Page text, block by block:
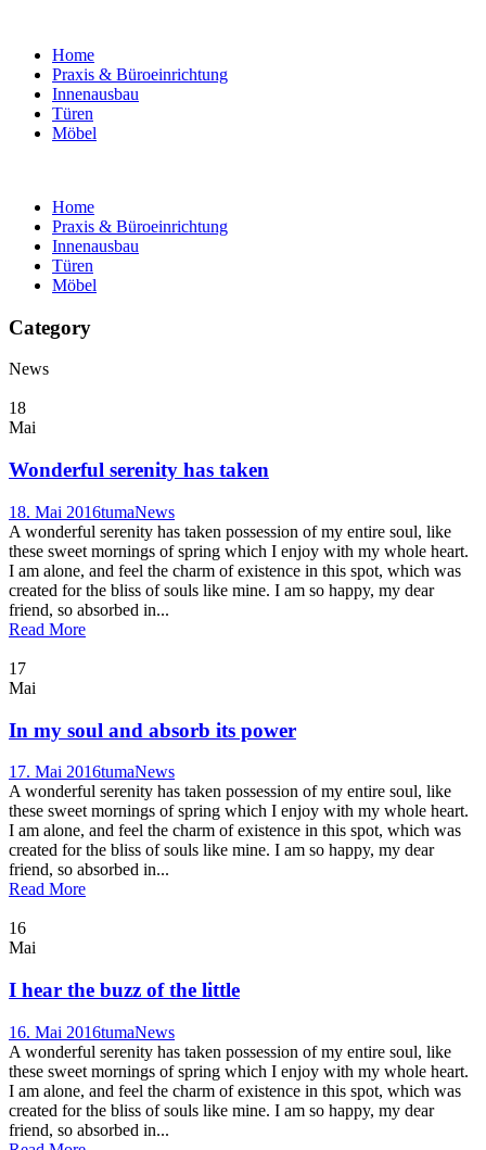
Home
Praxis & Büroeinrichtung
Innenausbau
Türen
Möbel
Home
Praxis & Büroeinrichtung
Innenausbau
Türen
Möbel
Category
News
18
Mai
Wonderful serenity has taken
18. Mai 2016tumaNews
A wonderful serenity has taken possession of my entire soul, like
these sweet mornings of spring which I enjoy with my whole heart.
I am alone, and feel the charm of existence in this spot, which was
created for the bliss of souls like mine. I am so happy, my dear
friend, so absorbed in...
Read More
17
Mai
In my soul and absorb its power
17. Mai 2016tumaNews
A wonderful serenity has taken possession of my entire soul, like
these sweet mornings of spring which I enjoy with my whole heart.
I am alone, and feel the charm of existence in this spot, which was
created for the bliss of souls like mine. I am so happy, my dear
friend, so absorbed in...
Read More
16
Mai
I hear the buzz of the little
16. Mai 2016tumaNews
A wonderful serenity has taken possession of my entire soul, like
these sweet mornings of spring which I enjoy with my whole heart.
I am alone, and feel the charm of existence in this spot, which was
created for the bliss of souls like mine. I am so happy, my dear
friend, so absorbed in...